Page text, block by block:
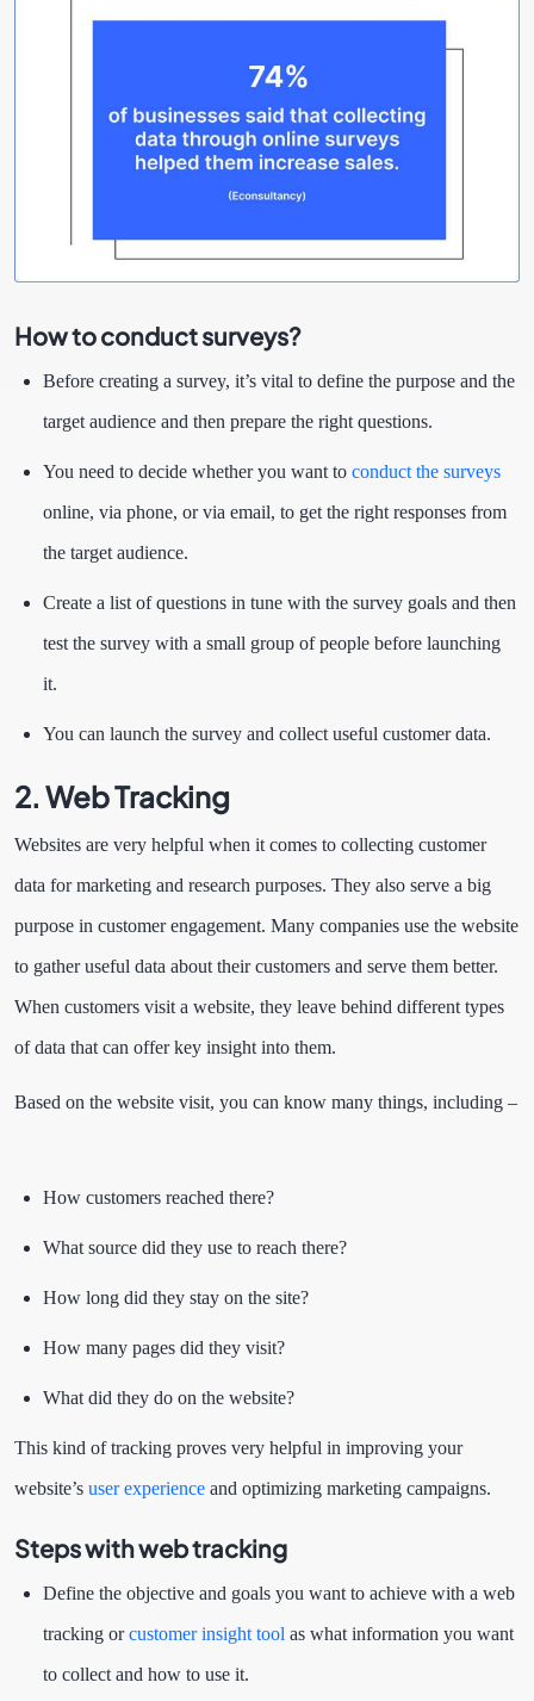
How to conduct surveys?
Before creating a survey, it’s vital to define the purpose and the
target audience and then prepare the right questions.
You need to decide whether you want to conduct the surveys
online, via phone, or via email, to get the right responses from
the target audience.
Create a list of questions in tune with the survey goals and then
test the survey with a small group of people before launching
it.
You can launch the survey and collect useful customer data.
2. Web Tracking
Websites are very helpful when it comes to collecting customer
data for marketing and research purposes. They also serve a big
purpose in customer engagement. Many companies use the website
to gather useful data about their customers and serve them better.
When customers visit a website, they leave behind different types
of data that can offer key insight into them.
Based on the website visit, you can know many things, including –
How customers reached there?
What source did they use to reach there?
How long did they stay on the site?
How many pages did they visit?
What did they do on the website?
This kind of tracking proves very helpful in improving your
website’s user experience and optimizing marketing campaigns.
Steps with web tracking
Define the objective and goals you want to achieve with a web
tracking orcustomer insight tool as what information you want
to collect and how to use it.